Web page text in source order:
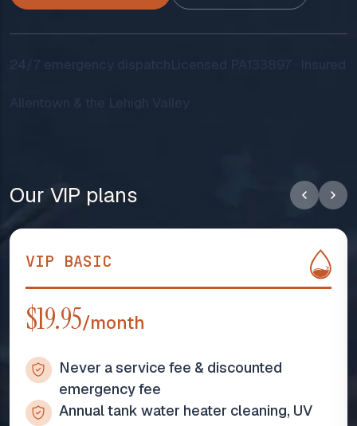
24/7 emergency dispatch
Our VIP plans
VIP BASIC
$19.95/month
Never a service fee & discounted
emergency fee
Annual tank water heater cleaning, UV